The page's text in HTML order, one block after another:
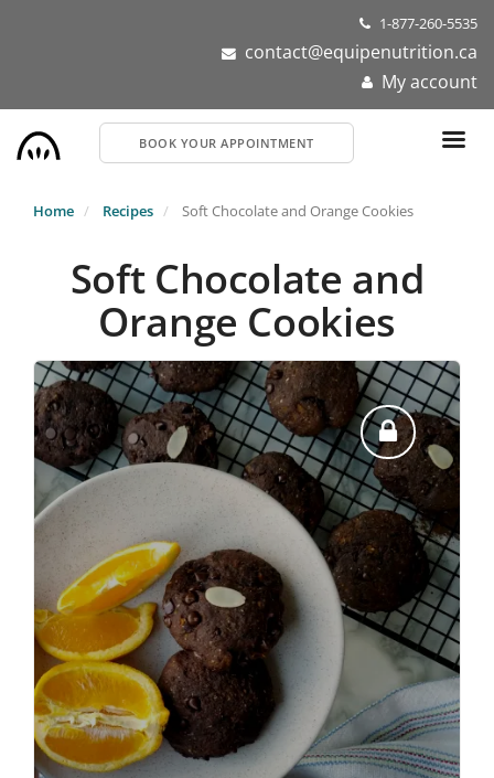
1-877-260-5535
contact@equipenutrition.ca
My account
BOOK YOUR APPOINTMENT
Home Recipes Soft Chocolate and Orange Cookies
Soft Chocolate and
Orange Cookies